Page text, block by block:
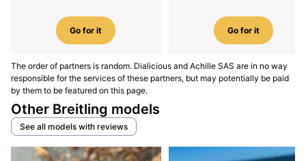
Go for it Go for it
The order of partners is random. Dialicious and Achille SAS are in no way
responsible for the services of these partners, but may potentially be paid
by them to be featured on this page.
Other Breitling models
See all models with reviews